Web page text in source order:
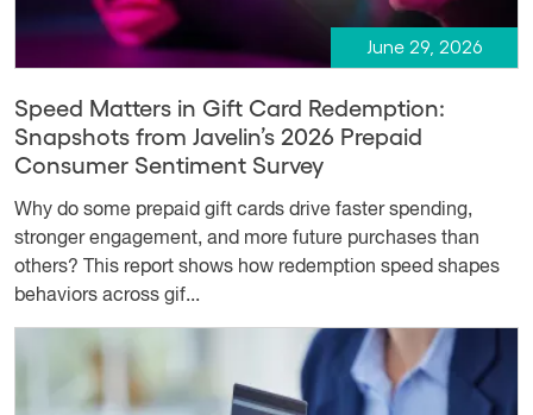
June 29, 2026
Speed Matters in Gift Card Redemption:
Snapshots from Javelin’s 2026 Prepaid
Consumer Sentiment Survey
Why do some prepaid gift cards drive faster spending,
stronger engagement, and more future purchases than
others? This report shows how redemption speed shapes
behaviors across gif...